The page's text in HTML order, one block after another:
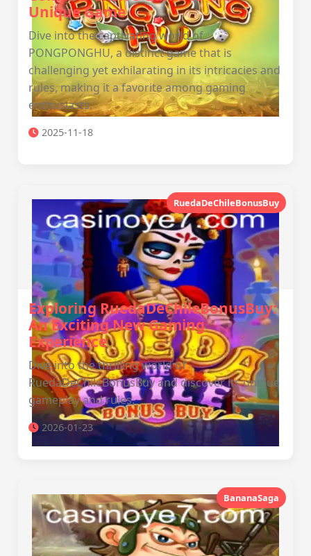
Unique Game
Dive into the captivating world of
PONGPONGHU, a distinct game that is
challenging yet exhilarating in its intricacies and
rules, making it a favorite among gaming
enthusiasts.
2025-11-18
RuedaDeChileBonusBuy
Exploring RuedaDeChileBonusBuy:
An Exciting New Gaming
Experience
Dive into the thrilling world of
RuedaDeChileBonusBuy and discover its unique
gameplay and rules.
2026-01-23
BananaSaga